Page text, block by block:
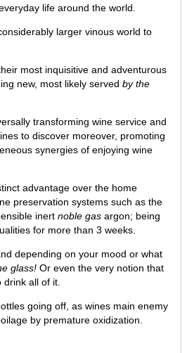
life around the world.
larger vinous world to
most inquisitive and adventurous
new, most likely served by the
transforming wine service and
to discover moreover, promoting
synergies of enjoying wine
advantage over the home
preservation systems such as the
inert noble gas argon; being
for more than 3 weeks.
depending on your mood or what
glass! Or even the very notion that
all of it.
going off, as wines main enemy
by premature oxidization.